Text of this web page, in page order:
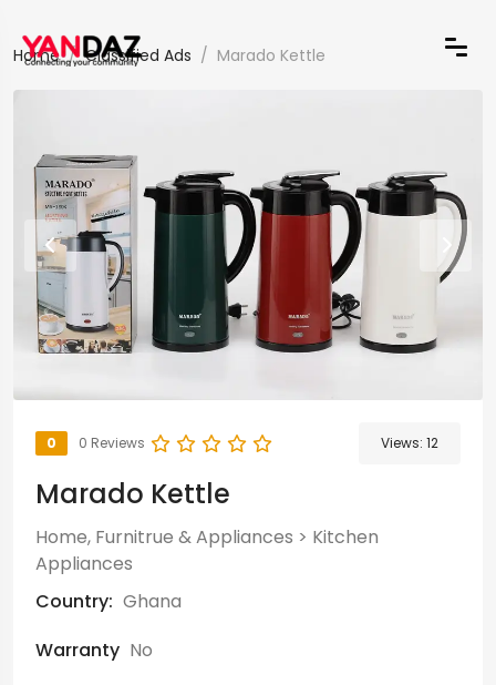
Home Classified Ads Marado Kettle
0 0 Reviews Views: 12
Marado Kettle
Home, Furnitrue & Appliances > Kitchen
Appliances
Country: Ghana
Warranty No